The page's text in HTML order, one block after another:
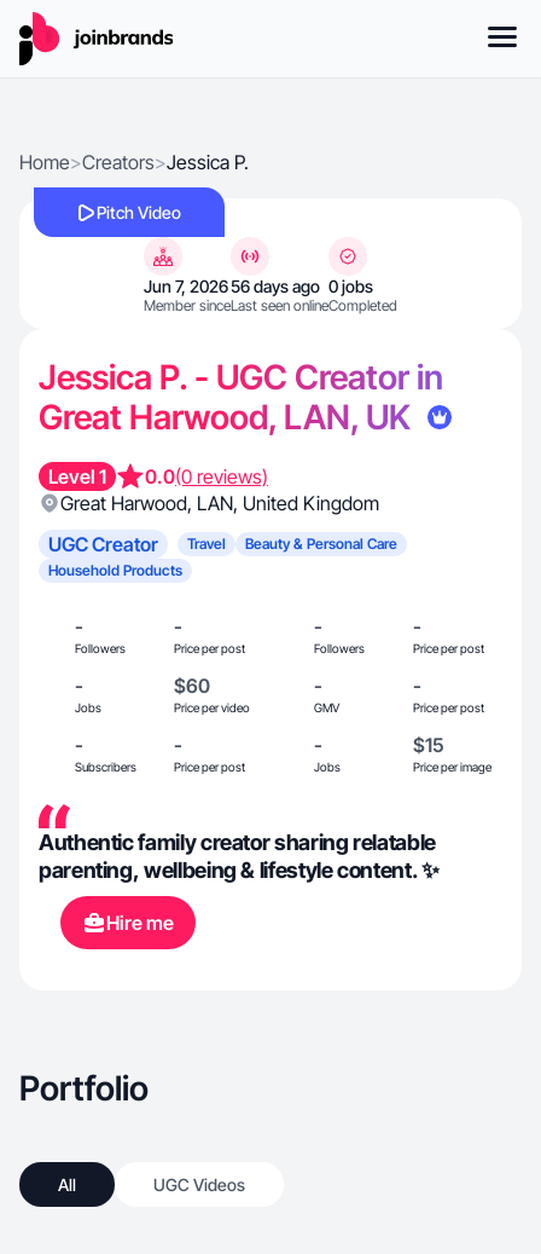
Home>Creators>Jessica P.
Pitch Video
Jun 7, 2026
Member since
56 days ago
Last seen online
0 jobs
Completed
Jessica P. - UGC Creator in
Great Harwood, LAN, UK
Level 1 0.0(0 reviews)
Great Harwood, LAN, United Kingdom
UGC Creator
Travel
Beauty & Personal Care
Household Products
-
Followers
-
Price per post
-
Followers
-
Price per post
-
Jobs
$60
Price per video
-
GMV
-
Price per post
-
Subscribers
-
Price per post
-
Jobs
$15
Price per image
Authentic family creator sharing relatable
parenting, wellbeing & lifestyle content. ✨
Hire me
Portfolio
All UGC Videos